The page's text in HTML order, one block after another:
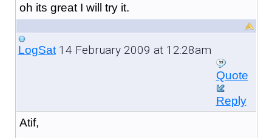
oh its great I will try it.
LogSat14 February 2009 at 12:28am
Quote
Reply
Atif,